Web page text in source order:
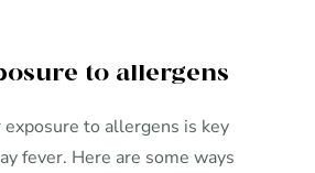
to allergens
exposure to allergens is key
fever. Here are some ways